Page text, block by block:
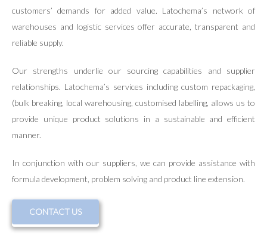
customers’ demands for added value. Latochema’s network of
warehouses and logistic services offer accurate, transparent and
reliable supply.
Our strengths underlie our sourcing capabilities and supplier
relationships. Latochema’s services including custom repackaging,
(bulk breaking, local warehousing, customised labelling, allows us to
provide unique product solutions in a sustainable and efficient
manner.
In conjunction with our suppliers, we can provide assistance with
formula development, problem solving and product line extension.
CONTACT US